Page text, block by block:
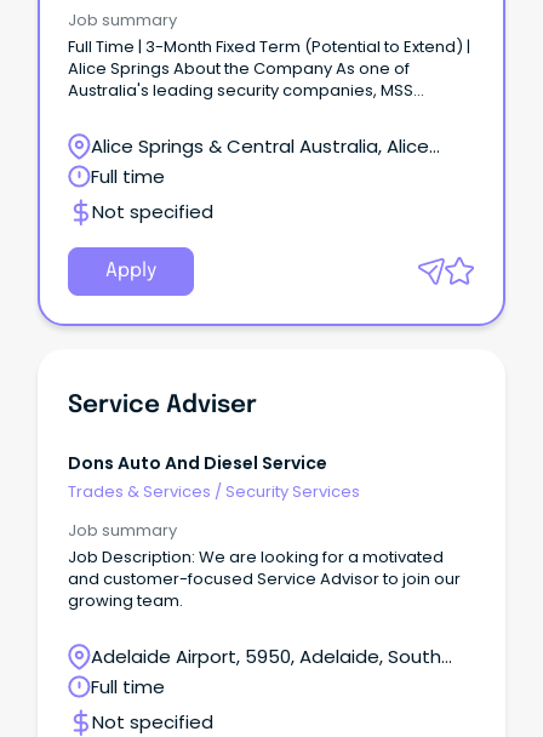
Job summary
Full Time | 3-Month Fixed Term (Potential to Extend) |
Alice Springs About the Company As one of
Australia's leading security companies, MSS
Alice Springs & Central Australia, Alice
Springs, Northern Territory
Full time
Not specified
Apply
Service Adviser
Dons Auto And Diesel Service
Trades & Services / Security Services
Job summary
Job Description: We are looking for a motivated
and customer-focused Service Advisor to join our
growing team.
Adelaide Airport, 5950, Adelaide, South
Australia
Full time
Not specified